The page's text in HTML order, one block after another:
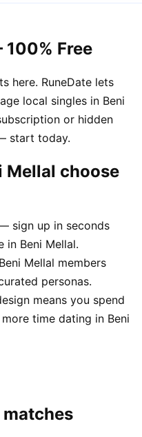
100% Free
here. RuneDate lets
local singles in Beni
or hidden
start today.
Mellal choose
sign up in seconds
in Beni Mellal.
Mellal members
personas.
means you spend
time dating in Beni